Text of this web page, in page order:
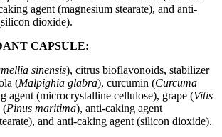
agent (magnesium stearate), and anti-
dioxide).
CAPSULE:
sinensis), citrus bioflavonoids, stabilizer
(Malpighia glabra), curcumin (Curcuma
agent (microcrystalline cellulose), grape (Vitis
(Pinus maritima), anti-caking agent
and anti-caking agent (silicon dioxide).